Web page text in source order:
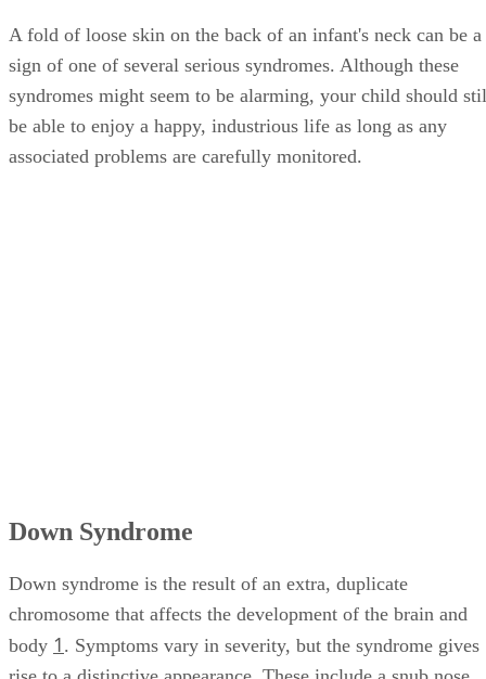
A fold of loose skin on the back of an infant's neck can be a
sign of one of several serious syndromes. Although these
syndromes might seem to be alarming, your child should
be able to enjoy a happy, industrious life as long as any
associated problems are carefully monitored.
Down Syndrome
Down syndrome is the result of an extra, duplicate
chromosome that affects the development of the brain and
body 1 . Symptoms vary in severity, but the syndrome gives